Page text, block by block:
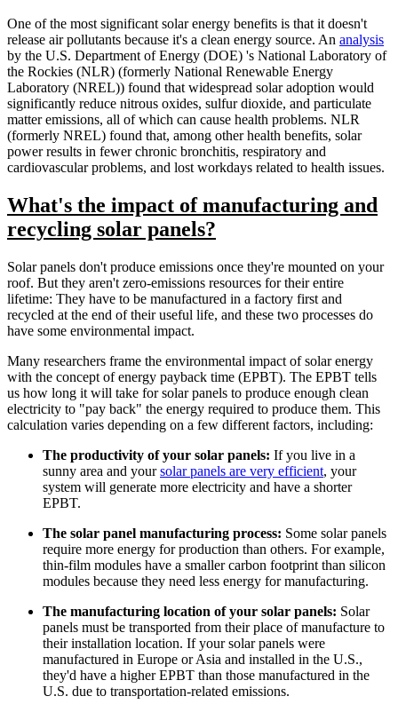
One of the most significant solar energy benefits is that it doesn't
release air pollutants because it's a clean energy source. An analysis
by the U.S. Department of Energy (DOE) 's National Laboratory of
the Rockies (NLR) (formerly National Renewable Energy
Laboratory (NREL)) found that widespread solar adoption would
significantly reduce nitrous oxides, sulfur dioxide, and particulate
matter emissions, all of which can cause health problems. NLR
(formerly NREL) found that, among other health benefits, solar
power results in fewer chronic bronchitis, respiratory and
cardiovascular problems, and lost workdays related to health issues.
What's the impact of manufacturing and
recycling solar panels?
Solar panels don't produce emissions once they're mounted on your
roof. But they aren't zero-emissions resources for their entire
lifetime: They have to be manufactured in a factory first and
recycled at the end of their useful life, and these two processes do
have some environmental impact.
Many researchers frame the environmental impact of solar energy
with the concept of energy payback time (EPBT). The EPBT tells
us how long it will take for solar panels to produce enough clean
electricity to "pay back" the energy required to produce them. This
calculation varies depending on a few different factors, including:
The productivity of your solar panels: If you live in a
sunny area and yoursolar panels are very efficient, your
system will generate more electricity and have a shorter
EPBT.
The solar panel manufacturing process: Some solar panels
require more energy for production than others. For example,
thin-film modules have a smaller carbon footprint than silicon
modules because they need less energy for manufacturing.
The manufacturing location of your solar panels: Solar
panels must be transported from their place of manufacture to
their installation location. If your solar panels were
manufactured in Europe or Asia and installed in the U.S.,
they'd have a higher EPBT than those manufactured in the
U.S. due to transportation-related emissions.